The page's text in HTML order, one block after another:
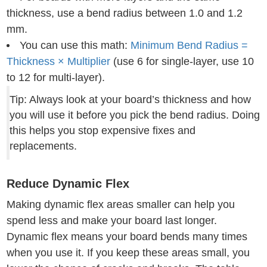
thickness, use a bend radius between 1.0 and 1.2
mm.
You can use this math: Minimum Bend Radius =
Thickness × Multiplier (use 6 for single-layer, use 10
to 12 for multi-layer).
Tip: Always look at your board’s thickness and how
you will use it before you pick the bend radius. Doing
this helps you stop expensive fixes and
replacements.
Reduce Dynamic Flex
Making dynamic flex areas smaller can help you
spend less and make your board last longer.
Dynamic flex means your board bends many times
when you use it. If you keep these areas small, you